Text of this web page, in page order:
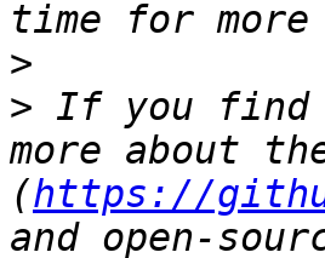
>
> If you find
more about
(https://